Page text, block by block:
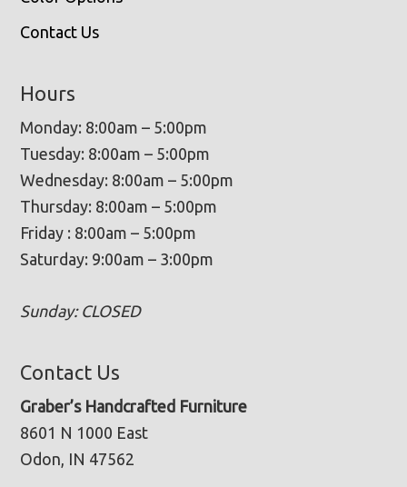
Contact Us
Hours
Monday: 8:00am – 5:00pm
Tuesday: 8:00am – 5:00pm
Wednesday: 8:00am – 5:00pm
Thursday: 8:00am – 5:00pm
Friday : 8:00am – 5:00pm
Saturday: 9:00am – 3:00pm
Sunday: CLOSED
Contact Us
Graber’s Handcrafted Furniture
8601 N 1000 East
Odon, IN 47562